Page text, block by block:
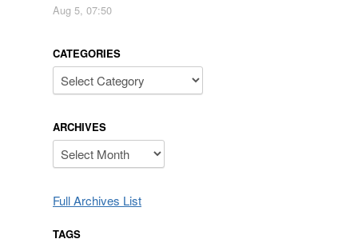
Aug 5, 07:50
CATEGORIES
Categories
ARCHIVES
Archives
Full Archives List
TAGS